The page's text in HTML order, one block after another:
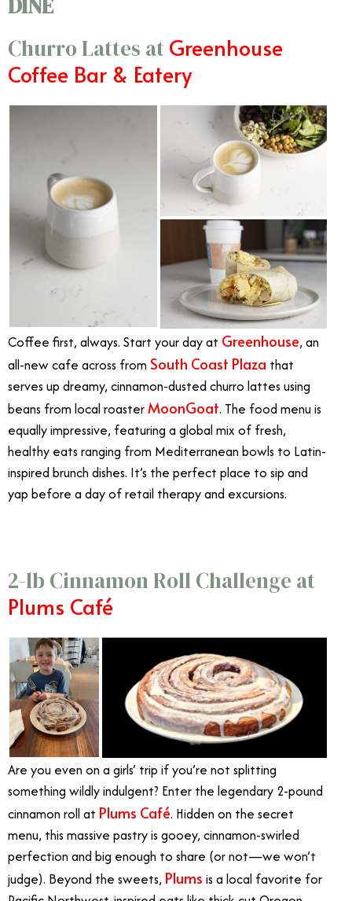
Churro Lattes atGreenhouse
Coffee Bar & Eatery
Coffee first, always. Start your day at Greenhouse, an
all-new cafe across from South Coast Plaza that
serves up dreamy, cinnamon-dusted churro lattes using
beans from local roasterMoonGoat. The food menu is
equally impressive, featuring a global mix of fresh,
healthy eats ranging from Mediterranean bowls to Latin-
inspired brunch dishes. It’s the perfect place to sip and
yap before a day of retail therapy and excursions.
2-lb Cinnamon Roll Challenge at
Plums Café
Are you even on a girls’ trip if you’re not splitting
something wildly indulgent? Enter the legendary 2-pound
cinnamon roll at Plums Café. Hidden on the secret
menu, this massive pastry is gooey, cinnamon-swirled
perfection and big enough to share (or not—we won’t
judge). Beyond the sweets, Plums is a local favorite for